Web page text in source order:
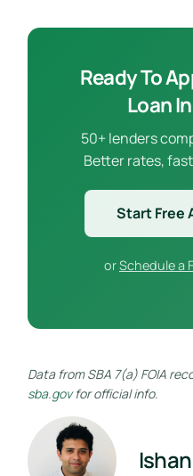
Ready To
Loan
50+ lenders
Better rates,
Start Free
orSchedule a
Data from SBA 7(a) FOIA
sba.govfor official info.